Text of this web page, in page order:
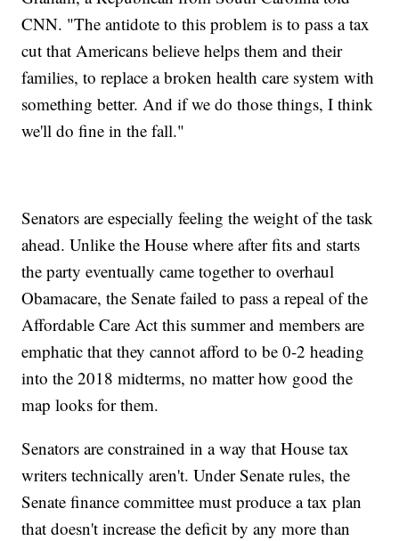
CNN. "The antidote to this problem is to pass a tax
cut that Americans believe helps them and their
families, to replace a broken health care system with
something better. And if we do those things, I think
we'll do fine in the fall."
Senators are especially feeling the weight of the task
ahead. Unlike the House where after fits and starts
the party eventually came together to overhaul
Obamacare, the Senate failed to pass a repeal of the
Affordable Care Act this summer and members are
emphatic that they cannot afford to be 0-2 heading
into the 2018 midterms, no matter how good the
map looks for them.
Senators are constrained in a way that House tax
writers technically aren't. Under Senate rules, the
Senate finance committee must produce a tax plan
that doesn't increase the deficit by any more than